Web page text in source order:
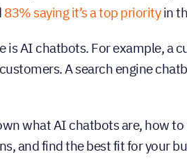
83% saying it’s a top priorityin
is AI chatbots. For example, a
A search engine
what AI chatbots are, how
and find the best fit for your